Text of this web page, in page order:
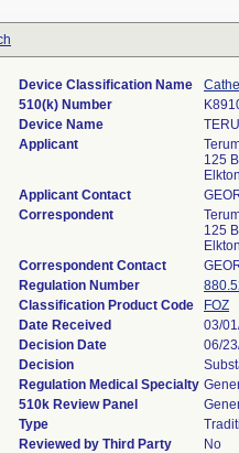
Device Classification Name
510(k) Number
Device Name
Applicant
125
Applicant Contact
Correspondent
125
Correspondent Contact
Regulation Number
Classification Product Code
FOZ
Date Received
03/
Decision Date
06/
Decision
Regulation Medical Specialty
510k Review Panel
Type
Reviewed by Third Party
No